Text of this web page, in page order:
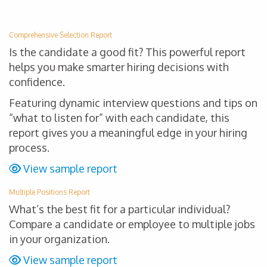
Comprehensive Selection Report
Is the candidate a good fit? This powerful report
helps you make smarter hiring decisions with
confidence.
Featuring dynamic interview questions and tips on
“what to listen for” with each candidate, this
report gives you a meaningful edge in your hiring
process.
View sample report
Multiple Positions Report
What’s the best fit for a particular individual?
Compare a candidate or employee to multiple jobs
in your organization.
View sample report